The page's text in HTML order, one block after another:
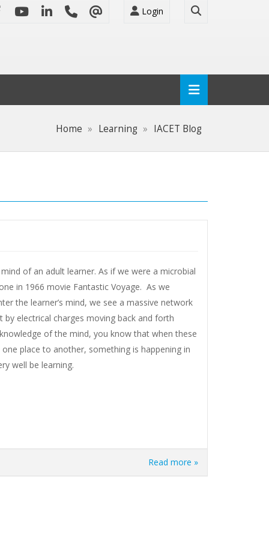
Login
Home Learning IACET Blog
of an adult learner. As if we were a microbial
in 1966 movie Fantastic Voyage. As we
the learner’s mind, we see a massive network
electrical charges moving back and forth
of the mind, you know that when these
place to another, something is happening in
well be learning.
Read more »